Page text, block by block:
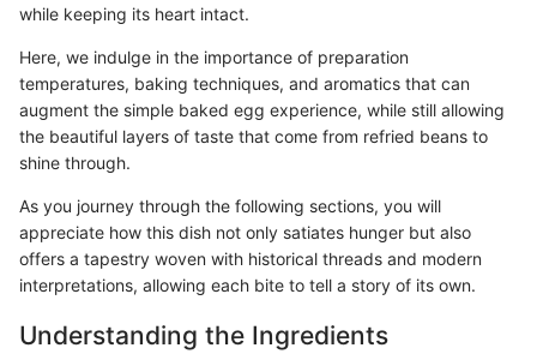
while keeping its heart intact.
Here, we indulge in the importance of preparation
temperatures, baking techniques, and aromatics that can
augment the simple baked egg experience, while still allowing
the beautiful layers of taste that come from refried beans to
shine through.
As you journey through the following sections, you will
appreciate how this dish not only satiates hunger but also
offers a tapestry woven with historical threads and modern
interpretations, allowing each bite to tell a story of its own.
Understanding the Ingredients